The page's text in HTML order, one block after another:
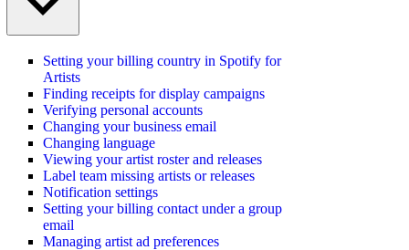
Setting your billing country in Spotify for
Artists
Finding receipts for display campaigns
Verifying personal accounts
Changing your business email
Changing language
Viewing your artist roster and releases
Label team missing artists or releases
Notification settings
Setting your billing contact under a group
email
Managing artist ad preferences